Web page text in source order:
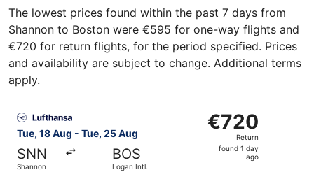
The lowest prices found within the past 7 days from
Shannon to Boston were €595 for one-way flights and
€720 for return flights, for the period specified. Prices
and availability are subject to change. Additional terms
apply.
Tue, 18 Aug - Tue, 25 Aug
SNN
Shannon
BOS
Logan Intl.
€720
Return,
found
€720
Return
found 1 day
ago